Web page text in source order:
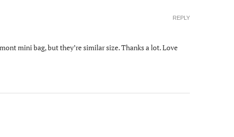
mini bag, but they’re similar size. Thanks a lot. Love
REPLY